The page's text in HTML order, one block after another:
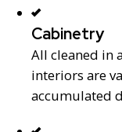
Cabinetry
All cleaned in
interiors are
accumulated